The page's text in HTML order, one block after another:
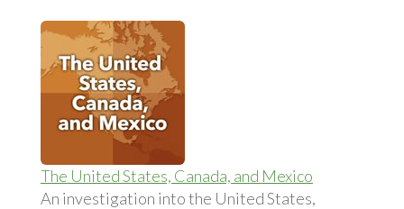
The United States, Canada, and Mexico
An investigation into the United States,